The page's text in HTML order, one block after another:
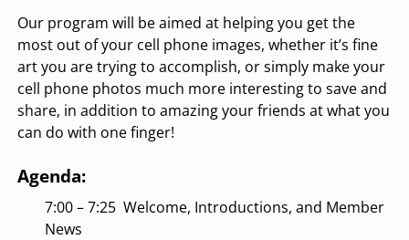
Our program will be aimed at helping you get the
most out of your cell phone images, whether it’s fine
art you are trying to accomplish, or simply make your
cell phone photos much more interesting to save and
share, in addition to amazing your friends at what you
can do with one finger!
Agenda:
7:00 – 7:25Welcome, Introductions, and Member
News